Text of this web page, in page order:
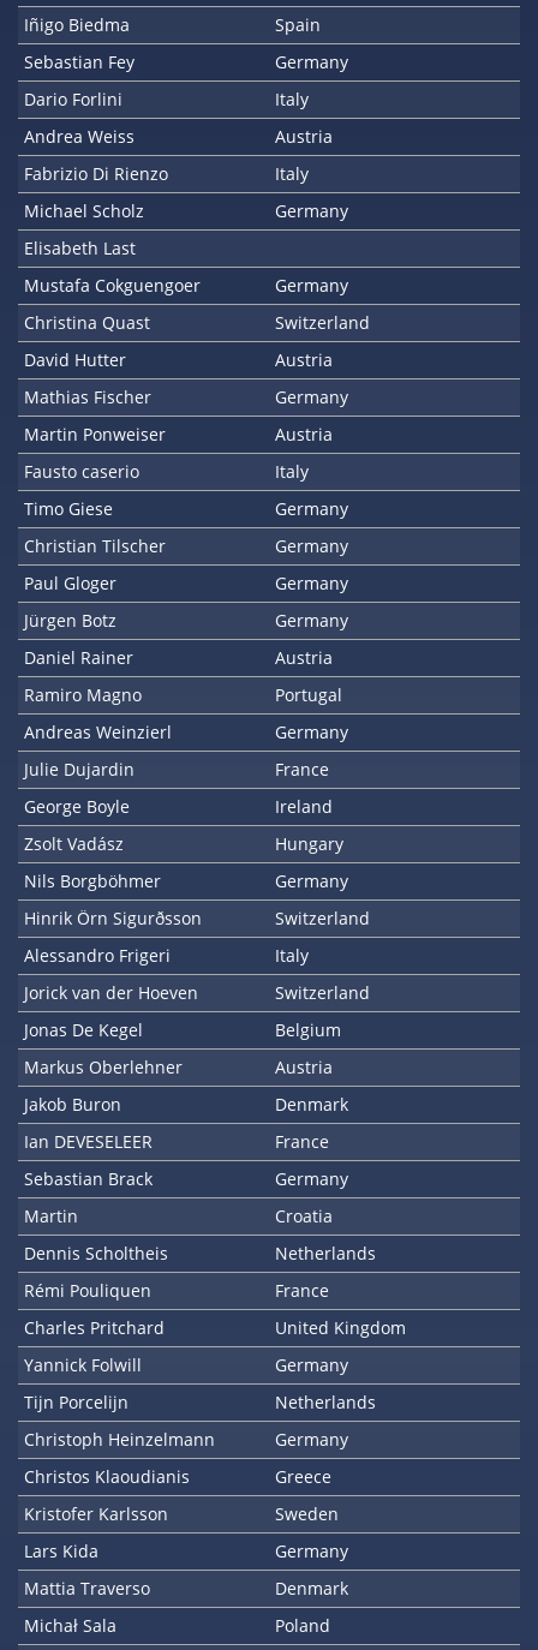
Iñigo Biedma
Spain
Sebastian Fey
Germany
Dario Forlini
Italy
Andrea Weiss
Austria
Fabrizio Di Rienzo
Italy
Michael Scholz
Germany
Elisabeth Last
Mustafa Cokguengoer
Germany
Christina Quast
Switzerland
David Hutter
Austria
Mathias Fischer
Germany
Martin Ponweiser
Austria
Fausto caserio
Italy
Timo Giese
Germany
Christian Tilscher
Germany
Paul Gloger
Germany
Jürgen Botz
Germany
Daniel Rainer
Austria
Ramiro Magno
Portugal
Andreas Weinzierl
Germany
Julie Dujardin
France
George Boyle
Ireland
Zsolt Vadász
Hungary
Nils Borgböhmer
Germany
Hinrik Örn Sigurðsson
Switzerland
Alessandro Frigeri
Italy
Jorick van der Hoeven
Switzerland
Jonas De Kegel
Belgium
Markus Oberlehner
Austria
Jakob Buron
Denmark
Ian DEVESELEER
France
Sebastian Brack
Germany
Martin
Croatia
Dennis Scholtheis
Netherlands
Rémi Pouliquen
France
Charles Pritchard
United Kingdom
Yannick Folwill
Germany
Tijn Porcelijn
Netherlands
Christoph Heinzelmann
Germany
Christos Klaoudianis
Greece
Kristofer Karlsson
Sweden
Lars Kida
Germany
Mattia Traverso
Denmark
Michał Sala
Poland